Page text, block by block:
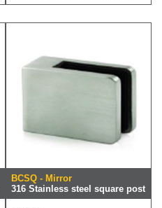
BCSQ - Mirror
316 Stainless steel square post